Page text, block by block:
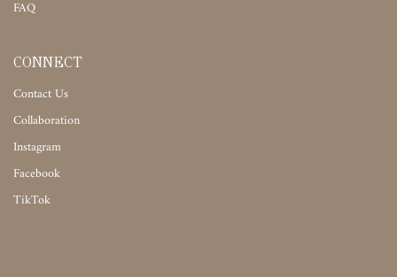
FAQ
CONNECT
Contact Us
Collaboration
Instagram
Facebook
TikTok